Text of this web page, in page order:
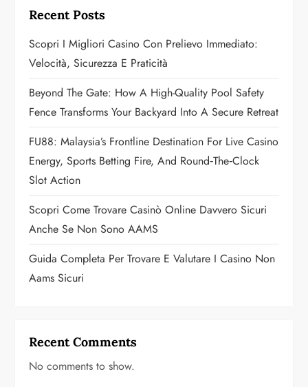
g
a
t
i
o
n
Recent Posts
Scopri I Migliori Casino Con Prelievo Immediato:
Velocità, Sicurezza E Praticità
Beyond The Gate: How A High-Quality Pool Safety
Fence Transforms Your Backyard Into A Secure Retreat
FU88: Malaysia’s Frontline Destination For Live Casino
Energy, Sports Betting Fire, And Round‑the‑Clock
Slot Action
Scopri Come Trovare Casinò Online Davvero Sicuri
Anche Se Non Sono AAMS
Guida Completa Per Trovare E Valutare I Casino Non
Aams Sicuri
Recent Comments
No comments to show.